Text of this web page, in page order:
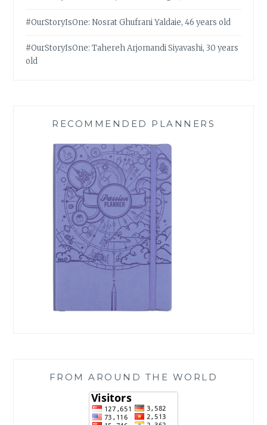
#OurStoryIsOne: Nosrat Ghufrani Yaldaie, 46 years old
#OurStoryIsOne: Tahereh Arjomandi Siyavashi, 30 years
old
RECOMMENDED PLANNERS
FROM AROUND THE WORLD